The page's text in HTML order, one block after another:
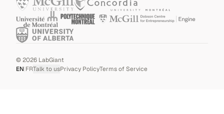
©2026 LabGiant
EN|FRTalk to usPrivacy PolicyTerms of Service